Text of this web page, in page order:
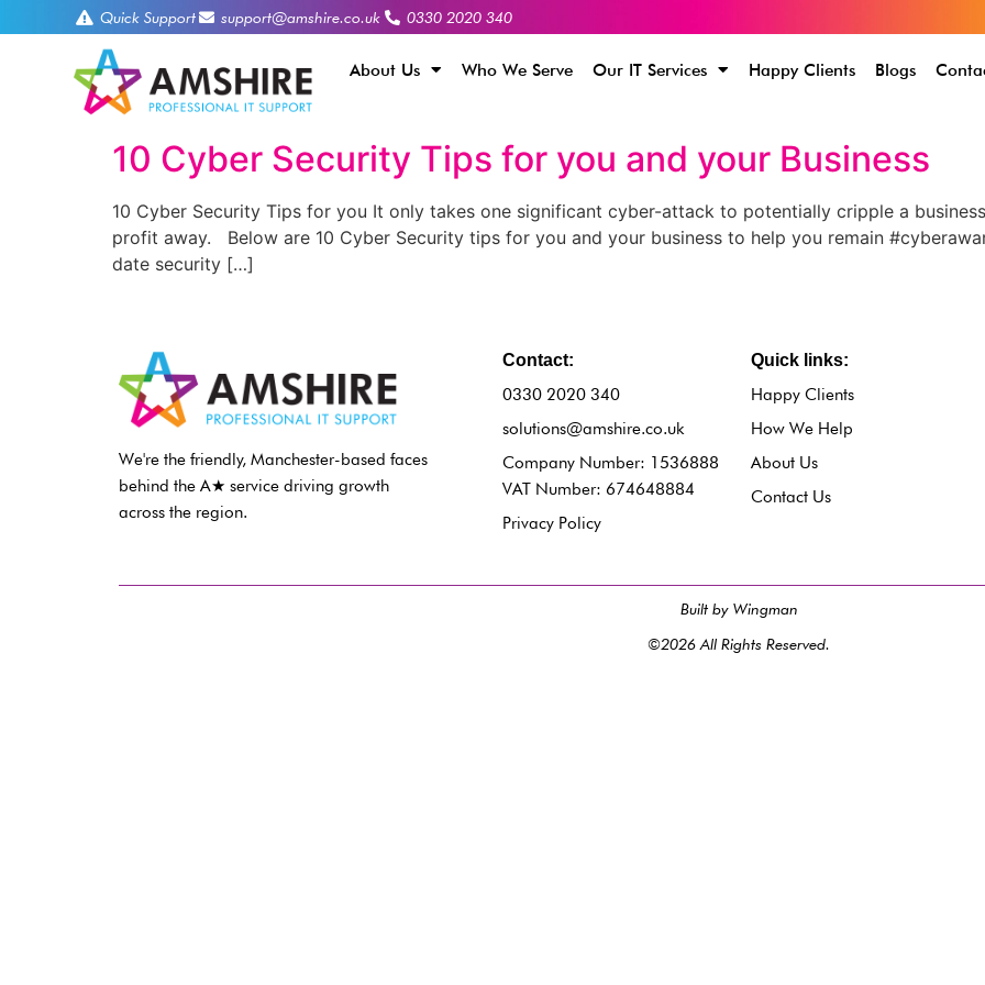
Quick Support support@amshire.co.uk 0330 2020 340
About Us Who We Serve Our IT Services Happy Clients Blogs
10 Cyber Security Tips for you and your Business
10 Cyber Security Tips for you It only takes one significant cyber-attack to potentially cripple a
profit away. Below are 10 Cyber Security tips for you and your business to help you remain
date security […]
We're the friendly, Manchester-based faces
behind the A★ service driving growth
across the region.
Contact:
0330 2020 340
solutions@amshire.co.uk
Company Number: 1536888
VAT Number: 674648884
Privacy Policy
Quick links:
Happy Clients
How We Help
About Us
Contact Us
Built by Wingman
©2026 All Rights Reserved.